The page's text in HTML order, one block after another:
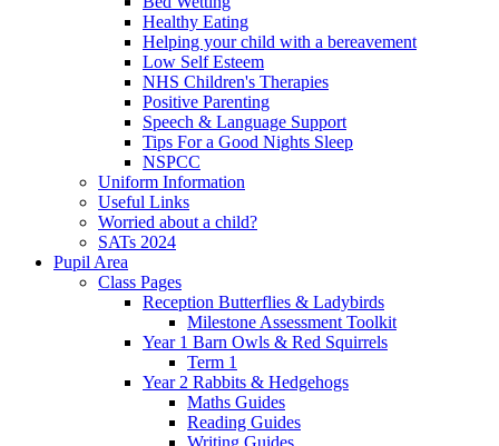
Healthy Eating
Helping your child with a bereavement
Low Self Esteem
NHS Children's Therapies
Positive Parenting
Speech & Language Support
Tips For a Good Nights Sleep
NSPCC
Uniform Information
Useful Links
Worried about a child?
SATs 2024
Pupil Area
Class Pages
Reception Butterflies & Ladybirds
Milestone Assessment Toolkit
Year 1 Barn Owls & Red Squirrels
Term 1
Year 2 Rabbits & Hedgehogs
Maths Guides
Reading Guides